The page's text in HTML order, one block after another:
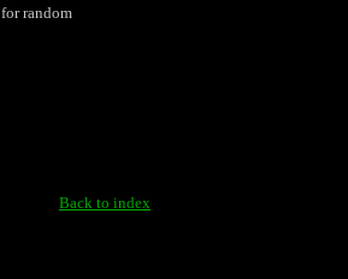
random
Back to index